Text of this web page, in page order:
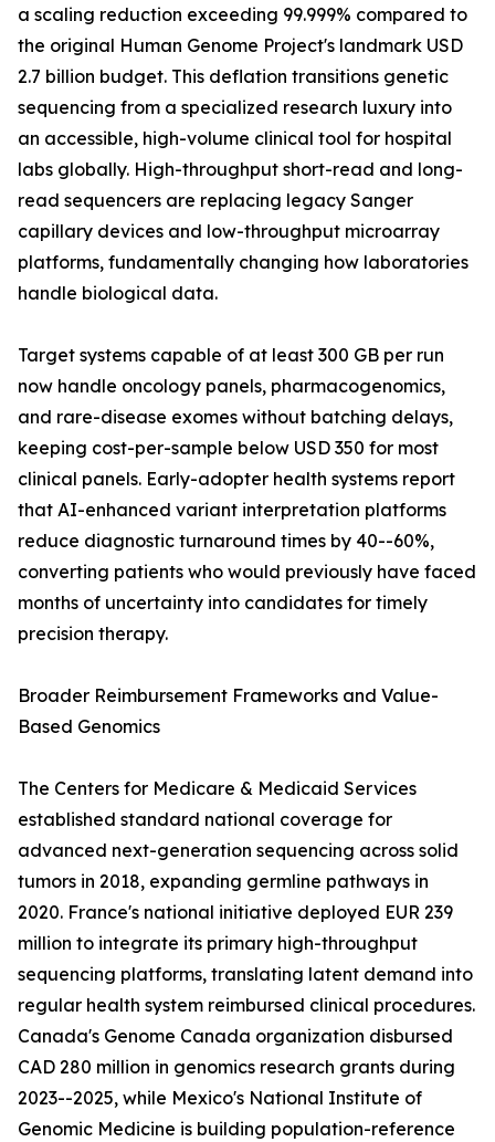
a scaling reduction exceeding 99.999% compared to
the original Human Genome Project's landmark USD
2.7 billion budget. This deflation transitions genetic
sequencing from a specialized research luxury into
an accessible, high-volume clinical tool for hospital
labs globally. High-throughput short-read and long-
read sequencers are replacing legacy Sanger
capillary devices and low-throughput microarray
platforms, fundamentally changing how laboratories
handle biological data.
Target systems capable of at least 300 GB per run
now handle oncology panels, pharmacogenomics,
and rare-disease exomes without batching delays,
keeping cost-per-sample below USD 350 for most
clinical panels. Early-adopter health systems report
that AI-enhanced variant interpretation platforms
reduce diagnostic turnaround times by 40--60%,
converting patients who would previously have faced
months of uncertainty into candidates for timely
precision therapy.
Broader Reimbursement Frameworks and Value-
Based Genomics
The Centers for Medicare & Medicaid Services
established standard national coverage for
advanced next-generation sequencing across solid
tumors in 2018, expanding germline pathways in
2020. France's national initiative deployed EUR 239
million to integrate its primary high-throughput
sequencing platforms, translating latent demand into
regular health system reimbursed clinical procedures.
Canada's Genome Canada organization disbursed
CAD 280 million in genomics research grants during
2023--2025, while Mexico's National Institute of
Genomic Medicine is building population-reference